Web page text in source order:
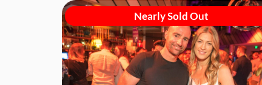
Nearly Sold Out